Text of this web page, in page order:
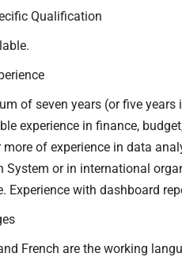
Qualification
of seven years (or five
experience in finance,
more of experience in data
System or in international
Experience with dashboard
French are the working